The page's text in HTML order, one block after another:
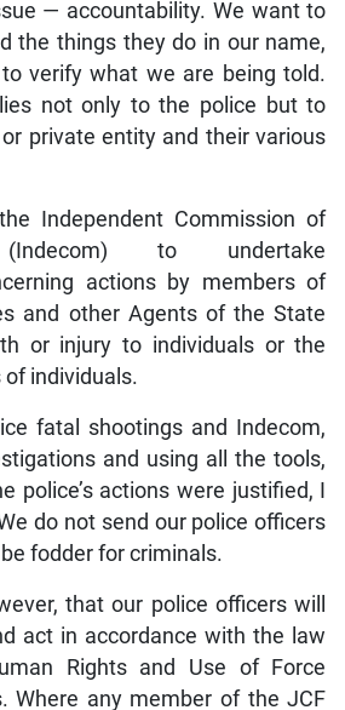
— accountability. We want to
the things they do in our name,
verify what we are being told.
not only to the police but to
private entity and their various
Independent Commission of
(Indecom) to undertake
actions by members of
and other Agents of the State
or injury to individuals or the
individuals.
fatal shootings and Indecom,
and using all the tools,
police’s actions were justified, I
do not send our police officers
fodder for criminals.
that our police officers will
act in accordance with the law
Rights and Use of Force
Where any member of the JCF